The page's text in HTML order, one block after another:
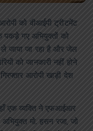
को वीआईपी ट्रीटमेंट
पकड़े गए अभियुक्तों को
ले जाया जा रहा है और जेल
को जानकारी नहीं होने
आरोपी खाड़ी देश
एक व्यक्ति ने एफआईआर
मो. हसन रजा, जो